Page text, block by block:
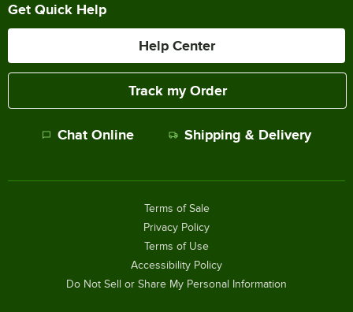
Get Quick Help
Help Center
Track my Order
Chat Online Shipping & Delivery
Terms of Sale
Privacy Policy
Terms of Use
Accessibility Policy
Do Not Sell or Share My Personal Information